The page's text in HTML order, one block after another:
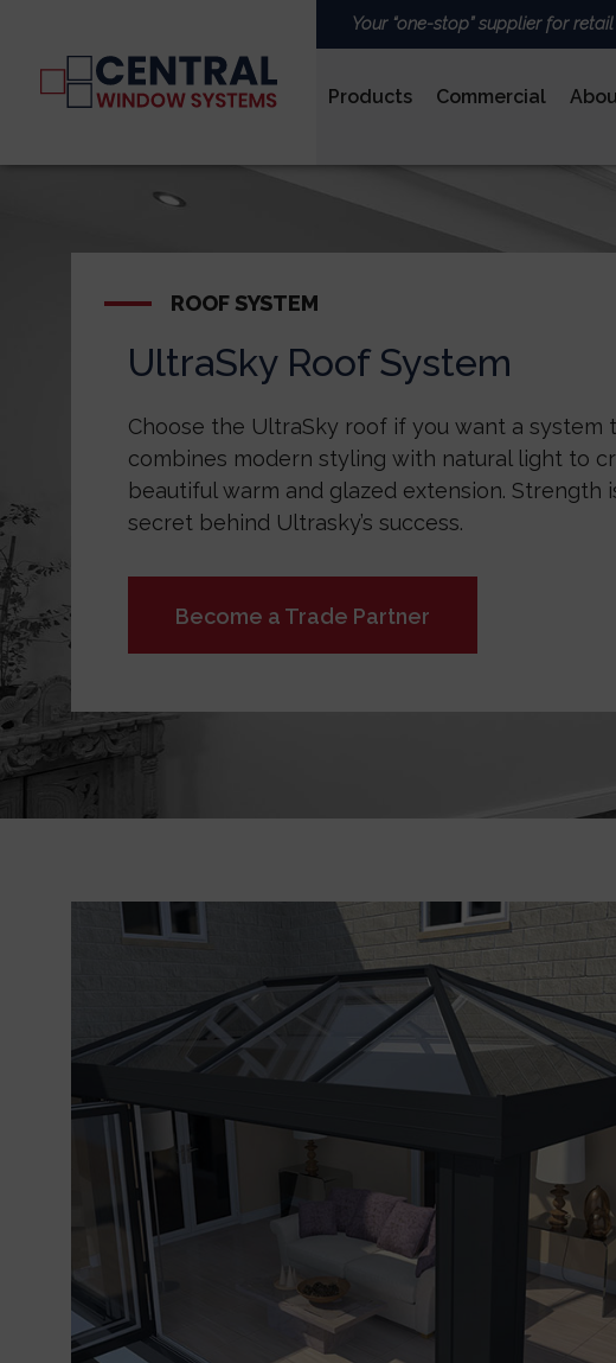
Your “one-stop” supplier for
Products
ROOFS & LANTERNS
Commercial
ROOF SYSTEM
UltraSky Roof System
Choose the UltraSky roof if you want a system
combines modern styling with natural light to
beautiful warm and glazed extension. Strength
secret behind Ultrasky’s success.
Become a Trade Partner